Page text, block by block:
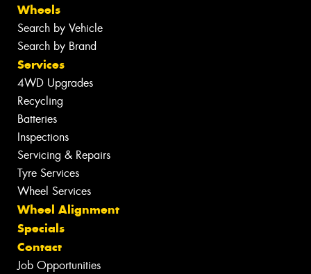
Wheels
Search by Vehicle
Search by Brand
Services
4WD Upgrades
Recycling
Batteries
Inspections
Servicing & Repairs
Tyre Services
Wheel Services
Wheel Alignment
Specials
Contact
Job Opportunities